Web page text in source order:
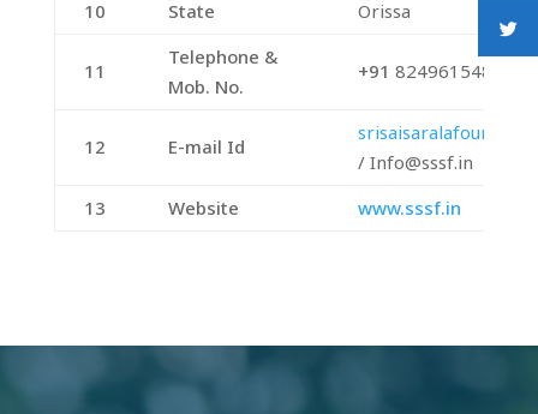
10
State Orissa
11
Telephone &
Mob. No.
+91 8249615480
12 E-mail Id
/ Info@sssf.in
13
Website www.sssf.in